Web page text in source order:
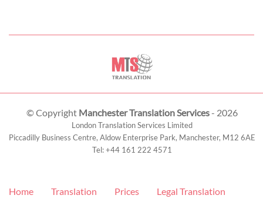
© Copyright Manchester Translation Services- 2026
London Translation Services Limited
Piccadilly Business Centre, Aldow Enterprise Park, Manchester, M12 6AE
Tel:+44 161 222 4571
Home Translation Prices Legal Translation